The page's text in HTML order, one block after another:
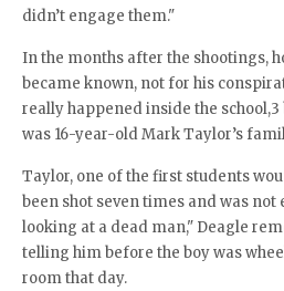
didn’t engage them."
In the months after the shootings,
became known, not for his
really happened inside the
was 16-year-old Mark Taylor’s
Taylor, one of the first students
been shot seven times and was not
looking at a dead man," Deagle
telling him before the boy was
room that day.